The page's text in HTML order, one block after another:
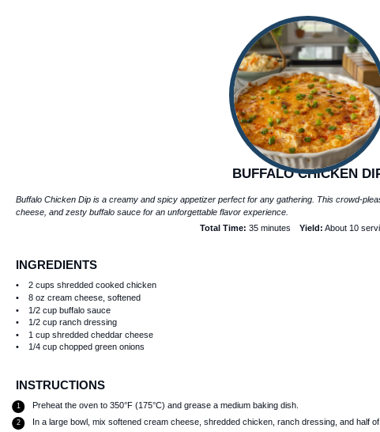
BUFFALO CHICKEN
Buffalo Chicken Dip is a creamy and spicy appetizer perfect for any gathering. This crowd-
cheese, and zesty buffalo sauce for an unforgettable flavor experience.
Total Time: 35 minutes Yield: About 10
INGREDIENTS
2 cups shredded cooked chicken
8 oz cream cheese, softened
1/2 cupbuffalo sauce
1/2 cupranch dressing
1 cupshredded cheddar cheese
1/4 cupchopped green onions
INSTRUCTIONS
Preheat the oven to 350°F (175°C) and grease a medium baking dish.
In a large bowl, mix softened cream cheese, shredded chicken, ranch dressing, and half